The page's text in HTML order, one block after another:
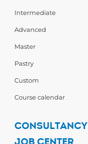
Intermediate
Advanced
Master
Pastry
Custom
Course calendar
CONSULTANCY